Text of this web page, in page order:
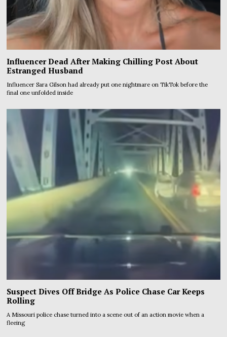
Influencer Dead After Making Chilling Post About
Estranged Husband
Influencer Sara Gilson had already put one nightmare on TikTok before the
final one unfolded inside
Suspect Dives Off Bridge As Police Chase Car Keeps
Rolling
A Missouri police chase turned into a scene out of an action movie when a
fleeing